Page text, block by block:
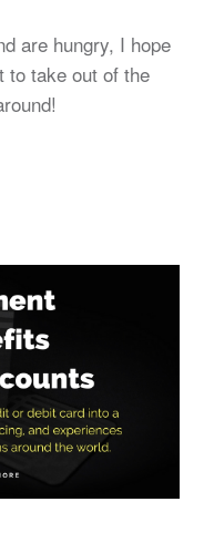
are hungry, I hope
to take out of the